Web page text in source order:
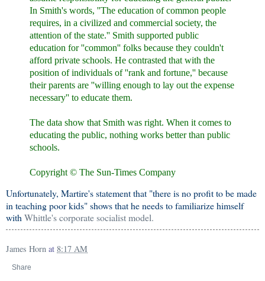
In Smith's words, ''The education of common people
requires, in a civilized and commercial society, the
attention of the state.'' Smith supported public
education for ''common'' folks because they couldn't
afford private schools. He contrasted that with the
position of individuals of ''rank and fortune,'' because
their parents are ''willing enough to lay out the expense
necessary'' to educate them.
The data show that Smith was right. When it comes to
educating the public, nothing works better than public
schools.
Copyright © The Sun-Times Company
Unfortunately, Martire's statement that "there is no profit to be made
in teaching poor kids" shows that he needs to familiarize himself
withWhittle's corporate socialist model.
James Horn at 8:17 AM
Share